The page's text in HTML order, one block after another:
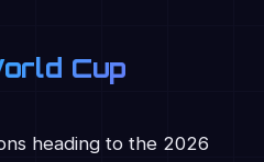
Cup
heading to the 2026